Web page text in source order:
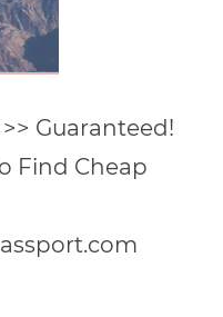
Guaranteed!
Find Cheap